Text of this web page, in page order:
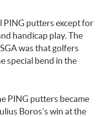
PING putters except for
handicap play. The
was that golfers
special bend in the
PING putters became
Boros’s win at the